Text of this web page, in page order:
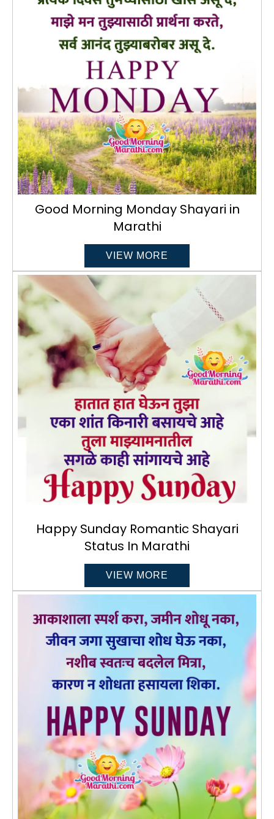
Good Morning Monday Shayari in
Marathi
VIEW MORE
Happy Sunday Romantic Shayari
Status In Marathi
VIEW MORE